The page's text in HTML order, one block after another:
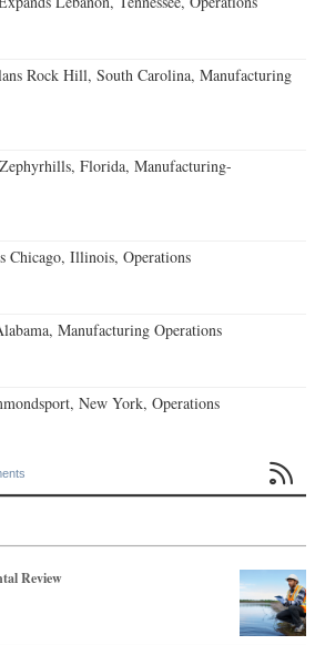
Rock Hill, South Carolina, Manufacturing
Florida, Manufacturing-
Chicago, Illinois, Operations
Manufacturing Operations
New York, Operations

Review